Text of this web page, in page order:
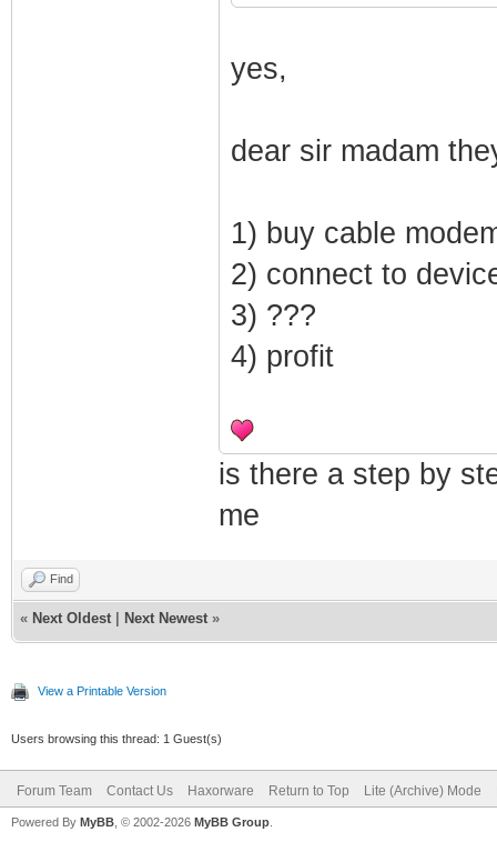
yes,
dear sir madam
1) buy cable
2) connect to
3) ???
4) profit
is there a step by
me
Find
« Next Oldest Next Newest »
View a Printable Version
Users browsing this thread: 1 Guest(s)
Forum Team Contact Us Haxorware Return to Top Lite (Archive) Mode
Powered By MyBB , © 2002-2026 MyBB Group